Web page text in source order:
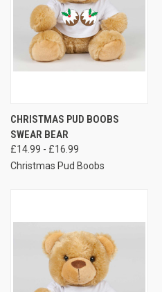
CHRISTMAS PUD BOOBS
SWEAR BEAR
£14.99 - £16.99
Christmas Pud Boobs